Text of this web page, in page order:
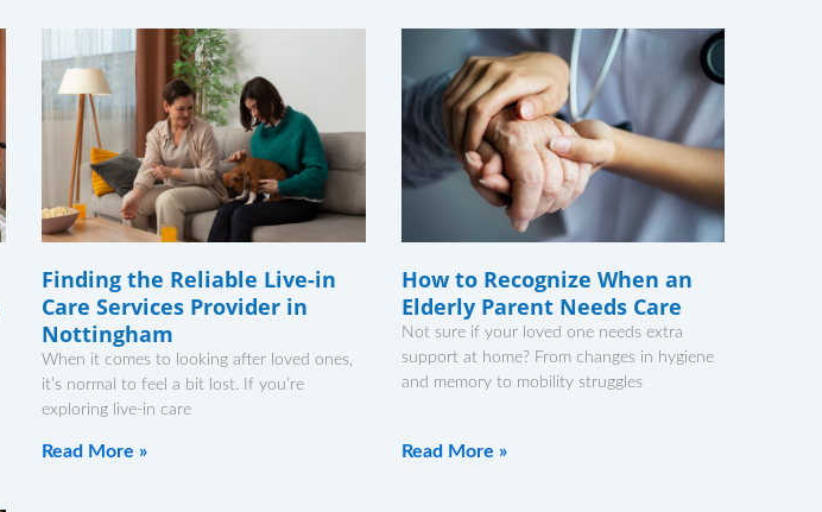
Finding the Reliable Live-in
Care Services Provider in
Nottingham
When it comes to looking after loved ones,
it’s normal to feel a bit lost. If you’re
exploring live-in care
Read More »
How to Recognize When an
Elderly Parent Needs Care
Not sure if your loved one needs extra
support at home? From changes in hygiene
and memory to mobility struggles
Read More »